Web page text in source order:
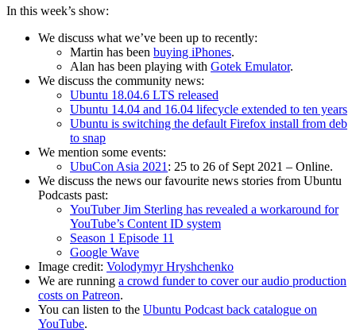
In this week’s show:
We discuss what we’ve been up to recently:
Martin has been buying iPhones.
Alan has been playing with Gotek Emulator.
We discuss the community news:
Ubuntu 18.04.6 LTS released
Ubuntu 14.04 and 16.04 lifecycle extended to ten years
Ubuntu is switching the default Firefox install from deb
to snap
We mention some events:
UbuCon Asia 2021: 25 to 26 of Sept 2021 – Online.
We discuss the news our favourite news stories from Ubuntu
Podcasts past:
YouTuber Jim Sterling has revealed a workaround for
YouTube’s Content ID system
Season 1 Episode 11
Google Wave
Image credit: Volodymyr Hryshchenko
We are running a crowd funder to cover our audio production
costs on Patreon.
You can listen to the Ubuntu Podcast back catalogue on
YouTube.